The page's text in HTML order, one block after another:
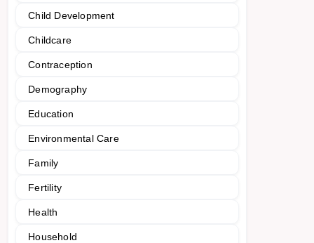
Child Development
Childcare
Contraception
Demography
Education
Environmental Care
Family
Fertility
Health
Household